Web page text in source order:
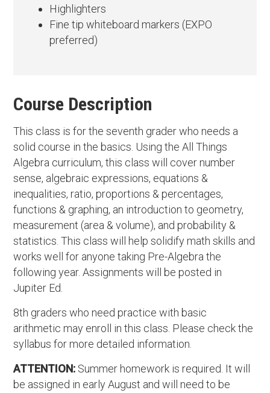
Course Description
This class is for the seventh grader who needs a
solid course in the basics. Using the All Things
Algebra curriculum, this class will cover number
sense, algebraic expressions, equations &
inequalities, ratio, proportions & percentages,
functions & graphing, an introduction to geometry,
measurement (area & volume), and probability &
statistics. This class will help solidify math skills and
works well for anyone taking Pre-Algebra the
following year. Assignments will be posted in
Jupiter Ed.
8th graders who need practice with basic
arithmetic may enroll in this class. Please check the
syllabus for more detailed information.
ATTENTION: Summer homework is required. It will
be assigned in early August and will need to be
Highlighters
Fine tip whiteboard markers (EXPO
preferred)